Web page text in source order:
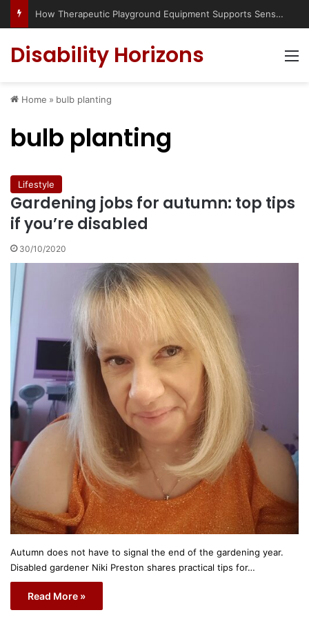
How Therapeutic Playground Equipment Supports Sensory Integration
Disability Horizons
Home » bulb planting
bulb planting
Lifestyle
Gardening jobs for autumn: top tips
if you’re disabled
30/10/2020
Autumn does not have to signal the end of the gardening year.
Disabled gardener Niki Preston shares practical tips for…
Read More »